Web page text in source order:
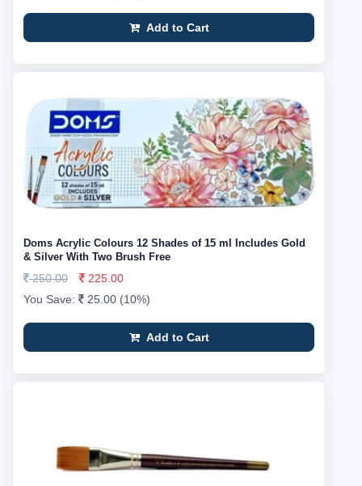
Add to Cart
Doms Acrylic Colours 12 Shades of 15 ml Includes Gold
& Silver With Two Brush Free
250.00
225.00
You Save:
25.00 (10%)
Add to Cart